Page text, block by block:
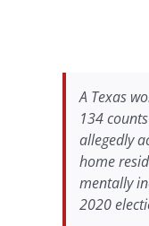
A Texas
134
allegedly
home
mentally
2020